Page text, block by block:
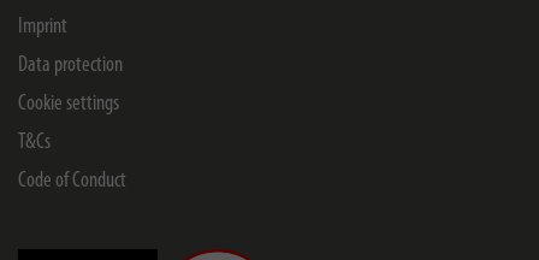
Imprint
Data protection
Cookie settings
T&Cs
Code of Conduct